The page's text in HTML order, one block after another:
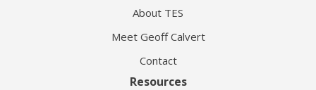
About TES
Meet Geoff Calvert
Contact
Resources